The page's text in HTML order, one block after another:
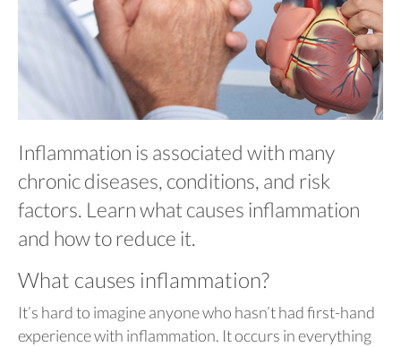
Inflammation is associated with many
chronic diseases, conditions, and risk
factors. Learn what causes inflammation
and how to reduce it.
What causes inflammation?
It’s hard to imagine anyone who hasn’t had first-hand
experience with inflammation. It occurs in everything